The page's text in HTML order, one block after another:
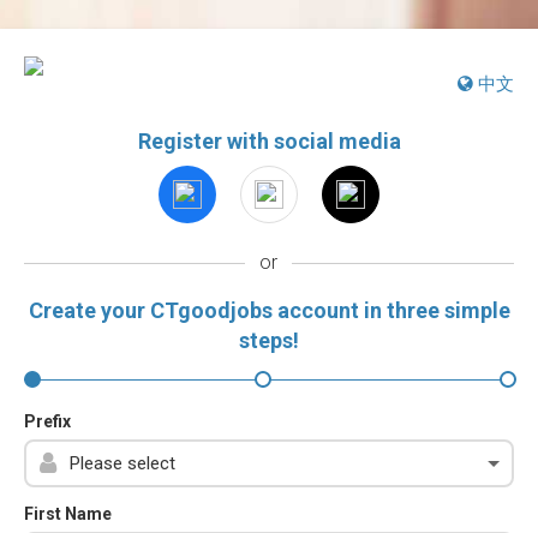
中文
Register with social media
or
Create your CTgoodjobs account in three simple
steps!
Prefix
First Name